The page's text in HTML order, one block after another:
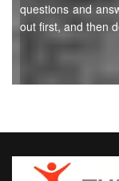
questions and
out first, and then